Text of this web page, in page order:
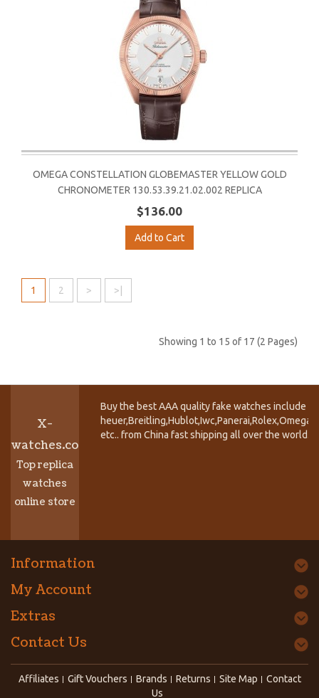
OMEGA CONSTELLATION GLOBEMASTER YELLOW GOLD
CHRONOMETER 130.53.39.21.02.002 REPLICA
$136.00
Add to Cart
1 2 > >|
Showing 1 to 15 of 17 (2 Pages)
X-
watches.co
Top replica
watches
online store
Buy the best AAA quality fake watches include
etc.. from China fast shipping all over the world.
Information
My Account
Extras
Contact Us
Affiliates Gift Vouchers Brands Returns Site Map
Contact
Us